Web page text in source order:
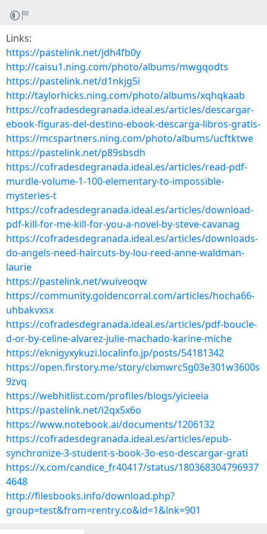
Links:
https://pastelink.net/jdh4fb0y
http://caisu1.ning.com/photo/albums/mwgqodts
https://pastelink.net/d1nkjg5i
http://taylorhicks.ning.com/photo/albums/xqhqkaab
https://cofradesdegranada.ideal.es/articles/descargar-
ebook-figuras-del-destino-ebook-descarga-libros-gratis-
https://mcspartners.ning.com/photo/albums/ucftktwe
https://pastelink.net/p89sbsdh
https://cofradesdegranada.ideal.es/articles/read-pdf-
murdle-volume-1-100-elementary-to-impossible-
mysteries-t
https://cofradesdegranada.ideal.es/articles/download-
pdf-kill-for-me-kill-for-you-a-novel-by-steve-cavanag
https://cofradesdegranada.ideal.es/articles/downloads-
do-angels-need-haircuts-by-lou-reed-anne-waldman-
laurie
https://pastelink.net/wuiveoqw
https://community.goldencorral.com/articles/hocha66-
uhbakvxsx
https://cofradesdegranada.ideal.es/articles/pdf-boucle-
d-or-by-celine-alvarez-julie-machado-karine-miche
https://eknigyxykuzi.localinfo.jp/posts/54181342
https://open.firstory.me/story/clxmwrc5g03e301w3600s
9zvq
https://webhitlist.com/profiles/blogs/yicieeia
https://pastelink.net/i2qx5x6o
https://www.notebook.ai/documents/1206132
https://cofradesdegranada.ideal.es/articles/epub-
synchronize-3-student-s-book-3o-eso-descargar-grati
https://x.com/candice_fr40417/status/180368304796937
4648
http://filesbooks.info/download.php?
group=test&from=rentry.co&id=1&lnk=901